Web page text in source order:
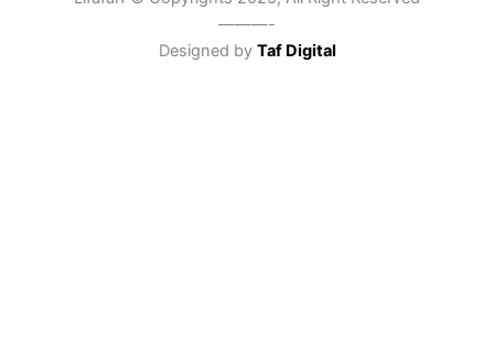
———-
Designed by Taf Digital